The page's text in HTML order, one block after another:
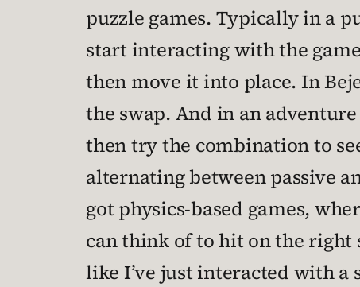
puzzle games. Typically in a
start interacting with the
then move it into place. In
the swap. And in an
then try the combination to
alternating between passive
got physics-based games,
can think of to hit on the right
like I’ve just interacted with